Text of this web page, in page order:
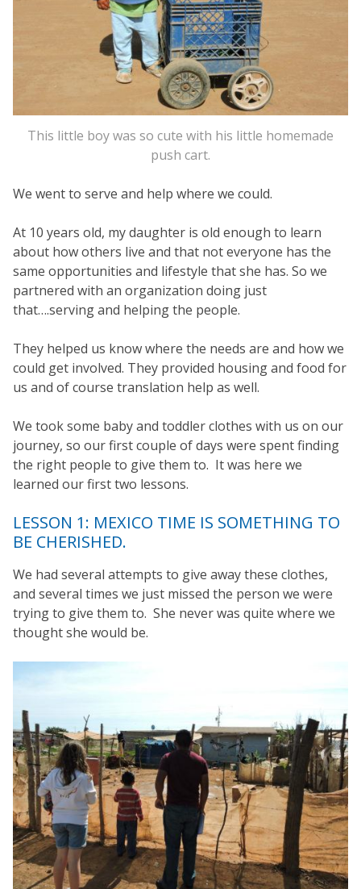
This little boy was so cute with his little homemade
push cart.
We went to serve and help where we could.
At 10 years old, my daughter is old enough to learn
about how others live and that not everyone has the
same opportunities and lifestyle that she has. So we
partnered with an organization doing just
that….serving and helping the people.
They helped us know where the needs are and how we
could get involved. They provided housing and food for
us and of course translation help as well.
We took some baby and toddler clothes with us on our
journey, so our first couple of days were spent finding
the right people to give them to. It was here we
learned our first two lessons.
LESSON 1: MEXICO TIME IS SOMETHING TO
BE CHERISHED.
We had several attempts to give away these clothes,
and several times we just missed the person we were
trying to give them to. She never was quite where we
thought she would be.